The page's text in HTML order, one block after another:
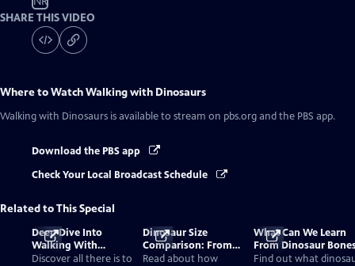
SHARE THIS VIDEO
Where to WatchWalking with Dinosaurs
Walking with Dinosaurs is available to stream on pbs.org and the PBS app.
Download the PBS app
Check Your Local Broadcast Schedule
Related to This Special
Deep Dive Into
Walking With
Dinosaurs
Discover all there is to
Dinosaur Size
Comparison: From
Smallest to Tallest
Read about how
What Can We Learn
From Dinosaur
Find out what